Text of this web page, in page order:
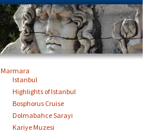
Marmara
Istanbul
Highlights of Istanbul
Bosphorus Cruise
Dolmabahce Sarayi
Kariye Muzesi